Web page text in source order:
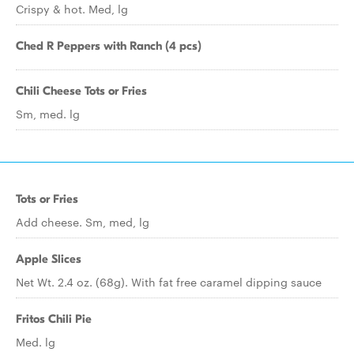
Crispy & hot. Med, lg
Ched R Peppers with Ranch (4 pcs)
Chili Cheese Tots or Fries
Sm, med. lg
Tots or Fries
Add cheese. Sm, med, lg
Apple Slices
Net Wt. 2.4 oz. (68g). With fat free caramel dipping sauce
Fritos Chili Pie
Med. lg